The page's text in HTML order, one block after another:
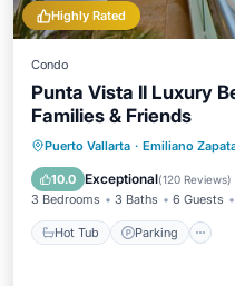
Highly Rated
Condo
Punta Vista II Luxury
Families & Friends
Puerto Vallarta · Emiliano
10.0 Exceptional(120 Reviews)
3 Bedrooms 3 Baths 6 Guests
Hot Tub Parking
Hot Tub
Ocean View